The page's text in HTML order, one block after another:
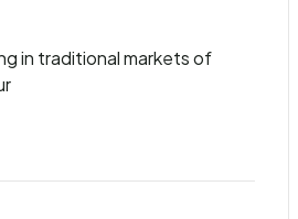
in traditional markets of